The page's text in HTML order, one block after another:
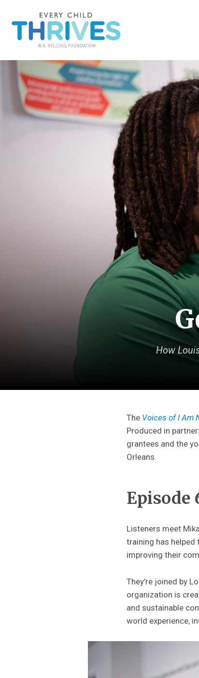
How
The Voices of I Am
Produced in
grantees and the
Orleans.
Episode
Listeners meet
training has helped
improving their
They’re joined by
organization is
and sustainable
world experience,